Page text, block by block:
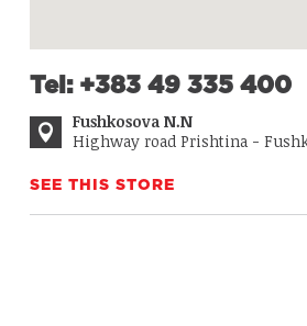
Tel: +383 49 335 400
Fushkosova N.N
Highway road Prishtina -
SEE THIS STORE